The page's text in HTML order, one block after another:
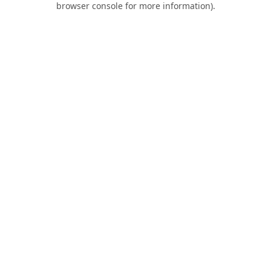
browser console for more information).